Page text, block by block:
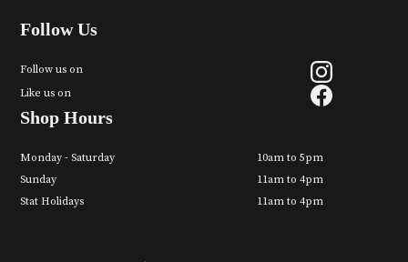
Follow Us
Follow us on
Like us on
Shop Hours
Monday - Saturday
10am to 5pm
Sunday
11am to 4pm
Stat Holidays
11am to 4pm